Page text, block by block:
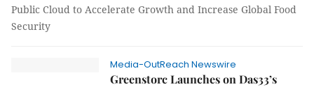
Public Cloud to Accelerate Growth and Increase Global Food
Security
Media-OutReach Newswire
Greenstorc Launches on Das33’s